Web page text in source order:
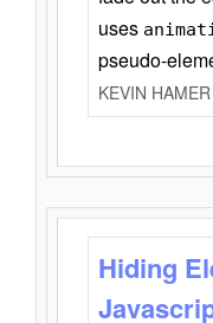
uses
pseudo-
KEVIN HAMER
Hiding